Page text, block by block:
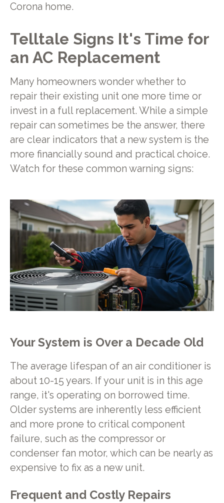
Corona home.
Telltale Signs It's Time for
an AC Replacement
Many homeowners wonder whether to
repair their existing unit one more time or
invest in a full replacement. While a simple
repair can sometimes be the answer, there
are clear indicators that a new system is the
more financially sound and practical choice.
Watch for these common warning signs:
Your System is Over a Decade Old
The average lifespan of an air conditioner is
about 10-15 years. If your unit is in this age
range, it's operating on borrowed time.
Older systems are inherently less efficient
and more prone to critical component
failure, such as the compressor or
condenser fan motor, which can be nearly as
expensive to fix as a new unit.
Frequent and Costly Repairs